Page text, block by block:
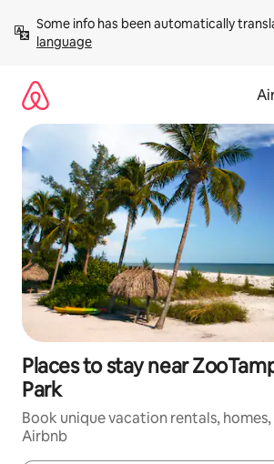
content
Some info has been automatically
language
Places to stay near
Park
Book unique vacation rentals,
Airbnb